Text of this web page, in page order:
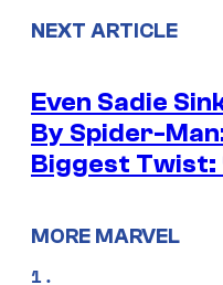
NEXT ARTICLE
Even Sadie
By Spider-
Biggest Twist:
MORE MARVEL